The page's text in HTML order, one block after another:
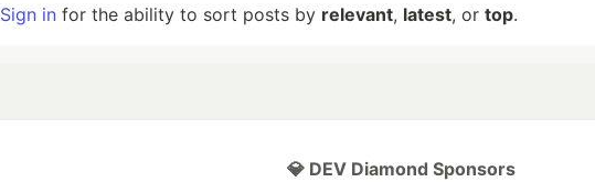
Sign in for the ability to sort posts by relevant, latest, or top.
💎 DEV Diamond Sponsors